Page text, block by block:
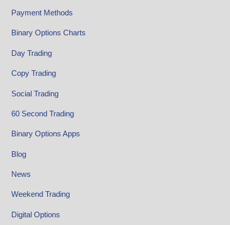
Payment Methods
Binary Options Charts
Day Trading
Copy Trading
Social Trading
60 Second Trading
Binary Options Apps
Blog
News
Weekend Trading
Digital Options